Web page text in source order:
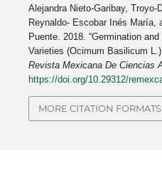
Alejandra Nieto-Garibay, Troyo-
Reynaldo- Escobar Inés María,
Puente. 2018. “Germination
Varieties (Ocimum Basilicum L.)
Revista Mexicana De Ciencias
https://doi.org/10.29312/
MORE CITATION FORMATS